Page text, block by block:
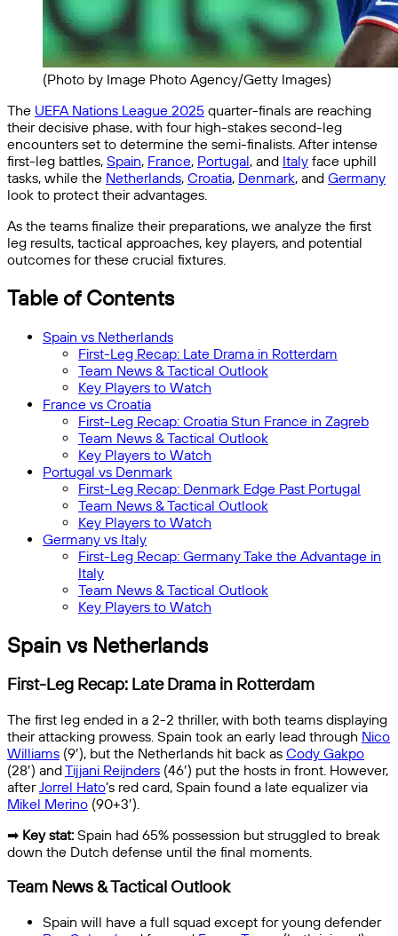
(Photo by Image Photo Agency/Getty Images)
The UEFA Nations League 2025 quarter-finals are reaching
their decisive phase, with four high-stakes second-leg
encounters set to determine the semi-finalists. After intense
first-leg battles, Spain, France, Portugal, and Italy face uphill
tasks, while the Netherlands, Croatia, Denmark, and Germany
look to protect their advantages.
As the teams finalize their preparations, we analyze the first
leg results, tactical approaches, key players, and potential
outcomes for these crucial fixtures.
Table of Contents
Spain vs Netherlands
First-Leg Recap: Late Drama in Rotterdam
Team News & Tactical Outlook
Key Players to Watch
France vs Croatia
First-Leg Recap: Croatia Stun France in Zagreb
Team News & Tactical Outlook
Key Players to Watch
Portugal vs Denmark
First-Leg Recap: Denmark Edge Past Portugal
Team News & Tactical Outlook
Key Players to Watch
Germany vs Italy
First-Leg Recap: Germany Take the Advantage in
Italy
Team News & Tactical Outlook
Key Players to Watch
Spain vs Netherlands
First-Leg Recap: Late Drama in Rotterdam
The first leg ended in a 2-2 thriller, with both teams displaying
their attacking prowess. Spain took an early lead through Nico
Williams (9′), but the Netherlands hit back as Cody Gakpo
(28′) andTijjani Reijnders (46′) put the hosts in front. However,
afterJorrel Hato‘s red card, Spain found a late equalizer via
Mikel Merino (90+3′).
➡ Key stat: Spain had 65% possession but struggled to break
down the Dutch defense until the final moments.
Team News & Tactical Outlook
Spain will have a full squad except for young defender